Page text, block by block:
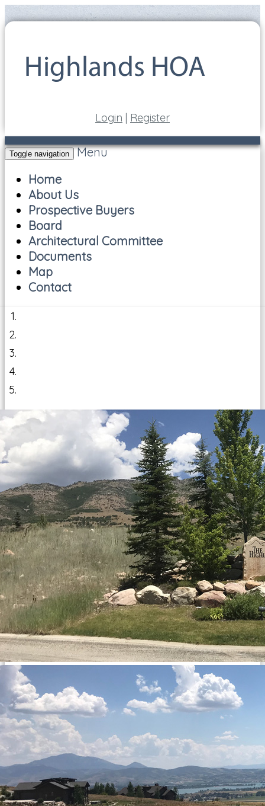
Login | Register
Toggle navigation
Menu
Home
About Us
Prospective Buyers
Board
Architectural Committee
Documents
Map
Contact